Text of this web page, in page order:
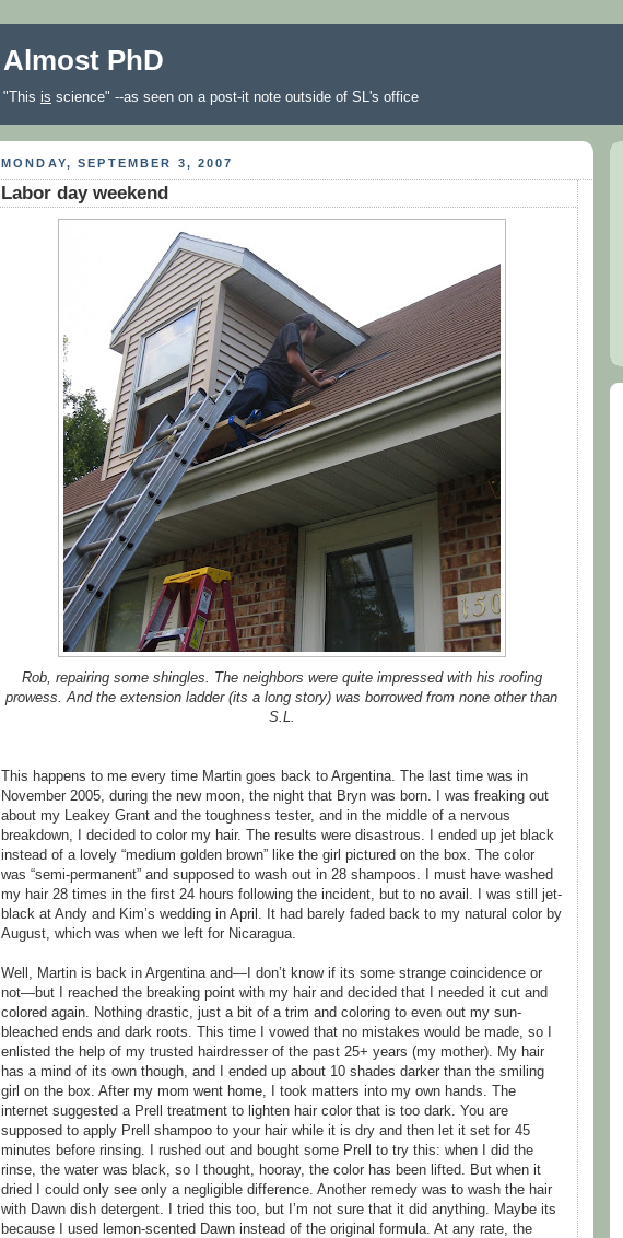
Almost PhD
"This is science" --as seen on a post-it note outside of SL's office
MONDAY, SEPTEMBER 3, 2007
Labor day weekend
Rob, repairing some shingles. The neighbors were quite impressed with his roofing
prowess. And the extension ladder (its a long story) was borrowed from none other than
S.L.
This happens to me every time Martin goes back to Argentina. The last time was in
November 2005, during the new moon, the night that Bryn was born. I was freaking out
about my Leakey Grant and the toughness tester, and in the middle of a nervous
breakdown, I decided to color my hair. The results were disastrous. I ended up jet black
instead of a lovely “medium golden brown” like the girl pictured on the box. The color
was “semi-permanent” and supposed to wash out in 28 shampoos. I must have washed
my hair 28 times in the first 24 hours following the incident, but to no avail. I was still jet-
black at Andy and Kim’s wedding in April. It had barely faded back to my natural color by
August, which was when we left for Nicaragua.
Well, Martin is back in Argentina and—I don’t know if its some strange coincidence or
not—but I reached the breaking point with my hair and decided that I needed it cut and
colored again. Nothing drastic, just a bit of a trim and coloring to even out my sun-
bleached ends and dark roots. This time I vowed that no mistakes would be made, so I
enlisted the help of my trusted hairdresser of the past 25+ years (my mother). My hair
has a mind of its own though, and I ended up about 10 shades darker than the smiling
girl on the box. After my mom went home, I took matters into my own hands. The
internet suggested a Prell treatment to lighten hair color that is too dark. You are
supposed to apply Prell shampoo to your hair while it is dry and then let it set for 45
minutes before rinsing. I rushed out and bought some Prell to try this: when I did the
rinse, the water was black, so I thought, hooray, the color has been lifted. But when it
dried I could only see only a negligible difference. Another remedy was to wash the hair
with Dawn dish detergent. I tried this too, but I’m not sure that it did anything. Maybe its
because I used lemon-scented Dawn instead of the original formula. At any rate, the